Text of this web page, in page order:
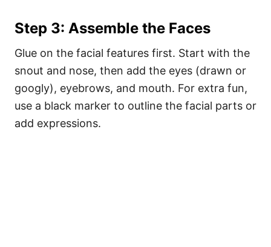
Step 3: Assemble the Faces
Glue on the facial features first. Start with the
snout and nose, then add the eyes (drawn or
googly), eyebrows, and mouth. For extra fun,
use a black marker to outline the facial parts or
add expressions.